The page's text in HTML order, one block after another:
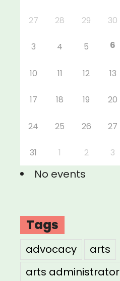
27 28 29 30
3 4 5 6
10 11 12 13
17 18 19 20
24 25 26 27
31 1 2 3
No events
Tags
advocacy
arts
arts